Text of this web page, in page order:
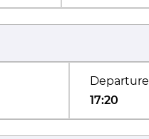
Departure
17:20